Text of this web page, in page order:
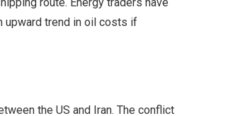
upward trend in oil costs if
the US and Iran. The conflict